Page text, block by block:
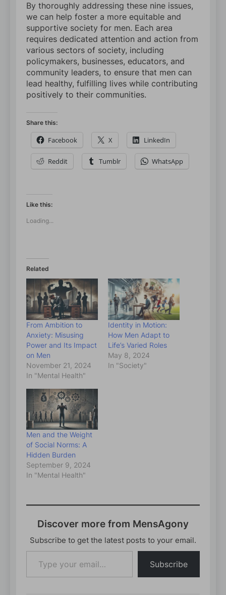
By thoroughly addressing these nine issues,
we can help foster a more equitable and
supportive society for men. Each area
requires dedicated attention and action from
various sectors of society, including
policymakers, businesses, educators, and
community leaders, to ensure that men can
lead healthy, fulfilling lives while contributing
positively to their communities.
Share this:
Facebook X LinkedIn
Reddit Tumblr WhatsApp
Like this:
Loading...
Related
From Ambition to
Anxiety: Misusing
Power and Its Impact
on Men
November 21, 2024
In "Mental Health"
Identity in Motion:
How Men Adapt to
Life’s Varied Roles
May 8, 2024
In "Society"
Men and the Weight
of Social Norms: A
Hidden Burden
September 9, 2024
In "Mental Health"
Discover more from MensAgony
Subscribe to get the latest posts to your email.
your
email…
Subscribe